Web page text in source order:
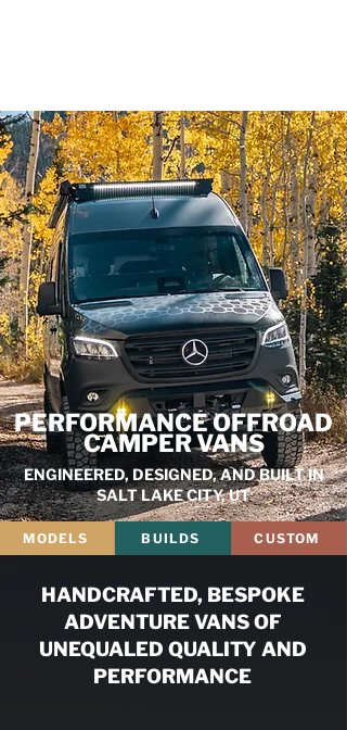
PERFORMANCE OFFROAD
CAMPER VANS
ENGINEERED, DESIGNED, AND BUILT IN
SALT LAKE CITY, UT
MODELS BUILDS CUSTOM
HANDCRAFTED, BESPOKE
ADVENTURE VANS OF
UNEQUALED QUALITY AND
PERFORMANCE